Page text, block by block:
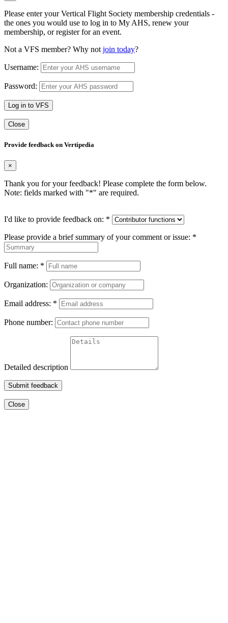
Please enter your Vertical Flight Society membership credentials -
the ones you would use to log in to My AHS, renew your
membership, or register for an event.
Not a VFS member? Why not join today?
Username:
Password:
Log in to VFS
Close
Provide feedback on Vertipedia
×
Thank you for your feedback! Please complete the form below.
Note: fields marked with "*" are required.
I'd like to provide feedback on: *
Please provide a brief summary of your comment or issue: *
Full name: *
Organization:
Email address: *
Phone number:
Detailed description
Submit feedback
Close